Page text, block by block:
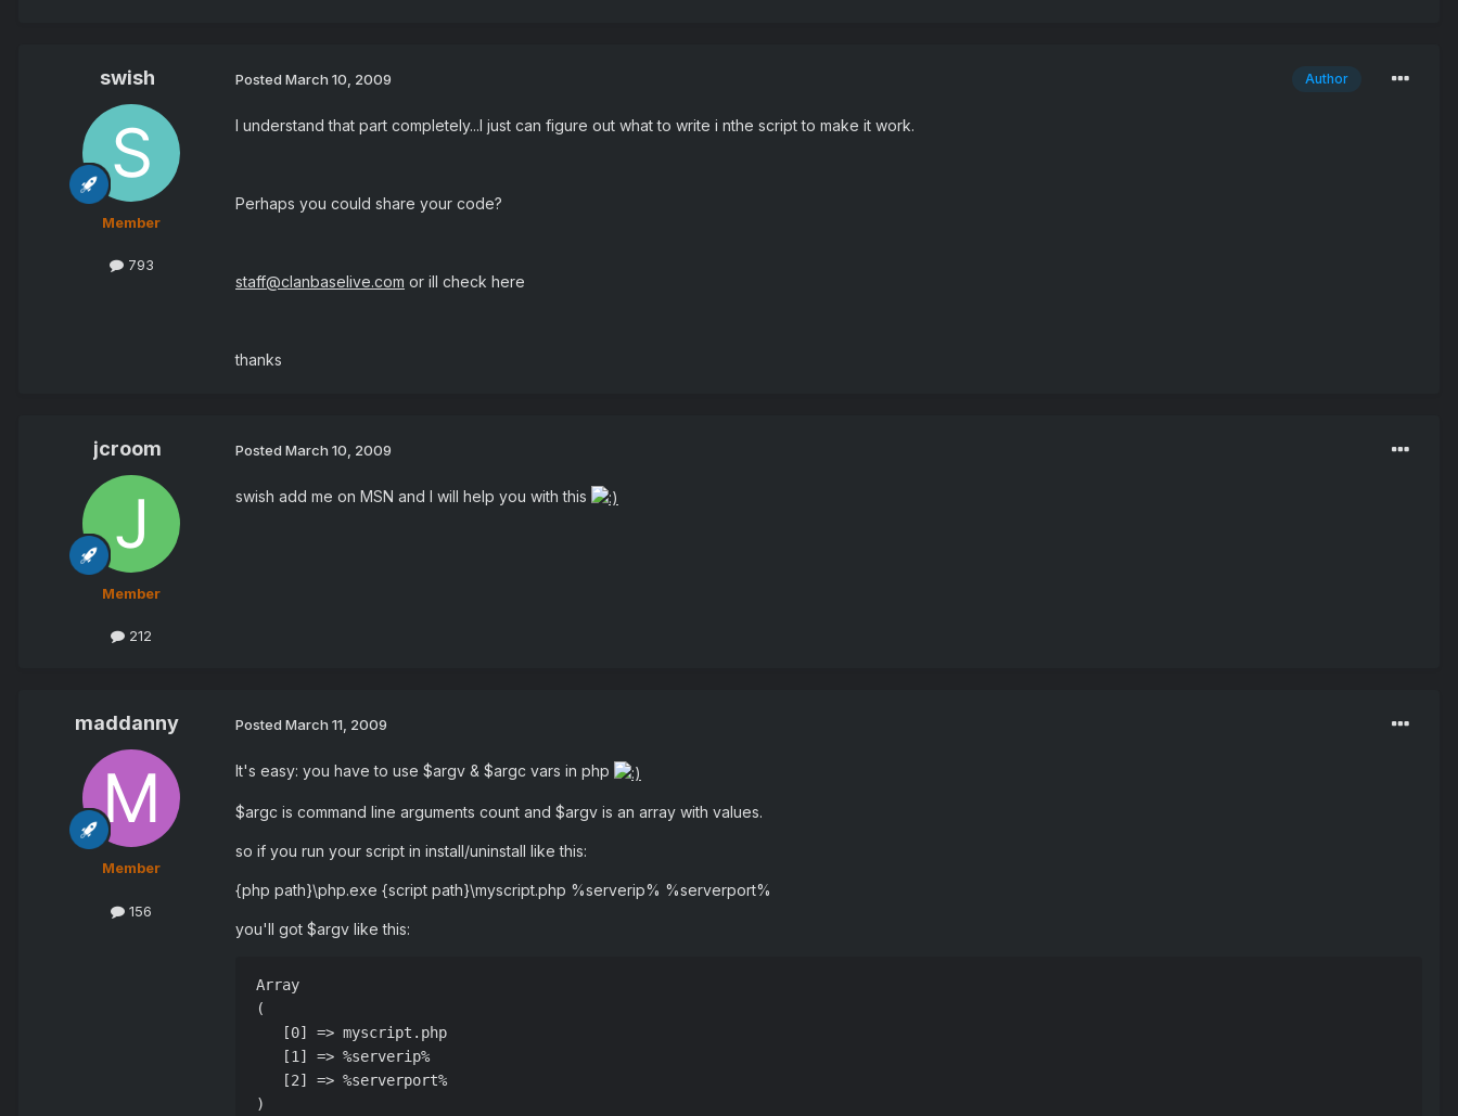
swish
Member
793
Author
Posted March 10, 2009
I understand that part completely...I just can figure out what to write i nthe script to make it work.
Perhaps you could share your code?
staff@clanbaselive.com or ill check here
thanks
jcroom
Member
212
Posted March 10, 2009
swish add me on MSN and I will help you with this
maddanny
Member
156
Posted March 11, 2009
It's easy: you have to use $argv & $argc vars in php
$argc is command line arguments count and $argv is an array with values.
so if you run your script in install/uninstall like this:
{php path}\php.exe {script path}\myscript.php %serverip% %serverport%
you'll got $argv like this:
Array
(
   [0] => myscript.php
   [1] => %serverip%
   [2] => %serverport%